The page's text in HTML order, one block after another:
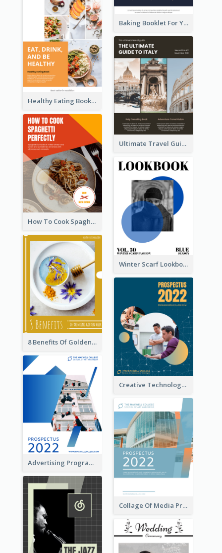
Baking Booklet For Young Chefs
Healthy Eating Booklet
Ultimate Travel Guide To Italy Booklet
How To Cook Spaghetti Booklet
Winter Scarf Lookbook
8 Benefits Of Golden Milk Booklet
Creative Technology College Prospectus
Advertising Program College Prospectus
Collage Of Media Prospectus